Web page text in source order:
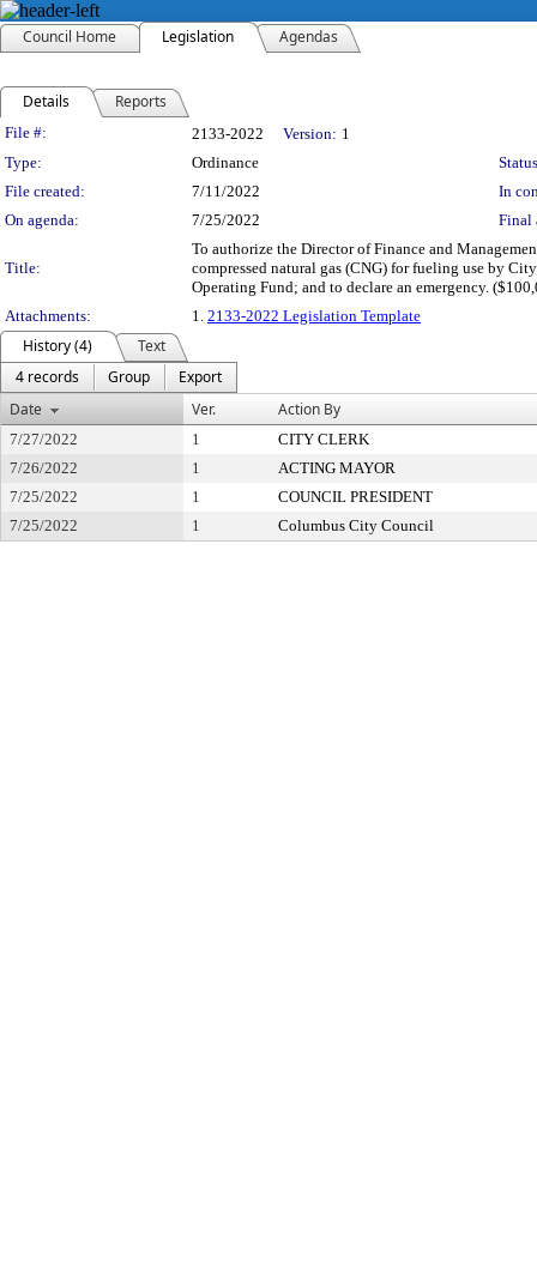
Council Home Legislation Agendas
Details Reports
Legislation Details
File #: 2133-2022 Version: 1
Type:
Ordinance
File created:
7/11/2022
In
On agenda:
7/25/2022 Final
Title:
To authorize the Director of Finance and
compressed natural gas (CNG) for fueling use by
Operating Fund; and to declare an emergency.
Attachments:
1. 2133-2022 Legislation Template
History (4)
Text
4 records
Group
Export
Date
Ver. Action By
7/27/2022 1
CITY CLERK
7/26/2022
1
ACTING MAYOR
7/25/2022
1
COUNCIL PRESIDENT
7/25/2022
1 Columbus City Council